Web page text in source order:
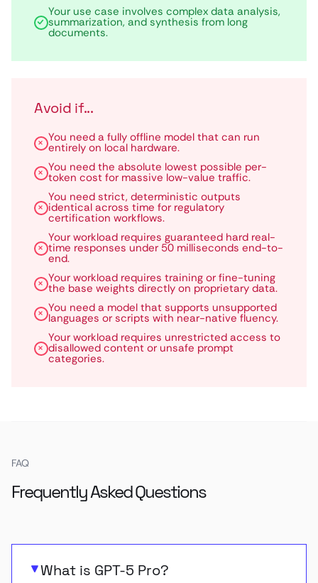
Your use case involves complex data analysis,
summarization, and synthesis from long
documents.
Avoid if...
You need a fully offline model that can run
entirely on local hardware.
You need the absolute lowest possible per-
token cost for massive low-value traffic.
You need strict, deterministic outputs
identical across time for regulatory
certification workflows.
Your workload requires guaranteed hard real-
time responses under 50 milliseconds end-to-
end.
Your workload requires training or fine-tuning
the base weights directly on proprietary data.
You need a model that supports unsupported
languages or scripts with near-native fluency.
Your workload requires unrestricted access to
disallowed content or unsafe prompt
categories.
FAQ
Frequently Asked Questions
What is GPT-5 Pro?